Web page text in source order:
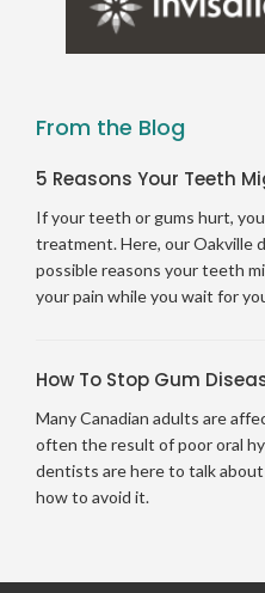
From the Blog
5 Reasons Your Teeth
If your teeth or gums hurt,
treatment. Here, our Oakville
possible reasons your teeth
your pain while you wait for
How To Stop Gum
Many Canadian adults are
often the result of poor oral
dentists are here to talk
how to avoid it.